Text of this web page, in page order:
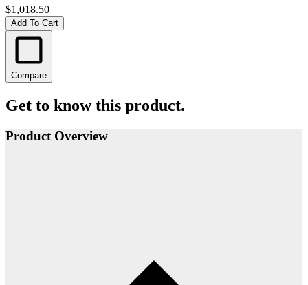
$1,018.50
Add To Cart
Compare
Get to know this product.
Product Overview